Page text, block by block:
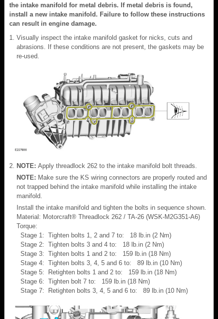
the intake manifold for metal debris. If metal debris is found,
install a new intake manifold. Failure to follow these instructions
can result in engine damage.
Visually inspect the intake manifold gasket for nicks, cuts and
abrasions. If these conditions are not present, the gaskets may be
re-used.
NOTE: Apply threadlock 262 to the intake manifold bolt threads.
NOTE: Make sure the KS wiring connectors are properly routed and
not trapped behind the intake manifold while installing the intake
manifold.
Install the intake manifold and tighten the bolts in sequence shown.
Material: Motorcraft® Threadlock 262 / TA-26 (WSK-M2G351-A6)
Torque:
Stage 1: Tighten bolts 1, 2 and 7 to: 18 lb.in (2 Nm)
Stage 2: Tighten bolts 3 and 4 to: 18 lb.in (2 Nm)
Stage 3: Tighten bolts 1 and 2 to: 159 lb.in (18 Nm)
Stage 4: Tighten bolts 3, 4, 5 and 6 to: 89 lb.in (10 Nm)
Stage 5: Retighten bolts 1 and 2 to: 159 lb.in (18 Nm)
Stage 6: Tighten bolt 7 to: 159 lb.in (18 Nm)
Stage 7: Retighten bolts 3, 4, 5 and 6 to: 89 lb.in (10 Nm)